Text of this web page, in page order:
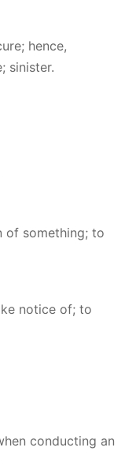
hence,
sinister.
of something; to
notice of; to
conducting an